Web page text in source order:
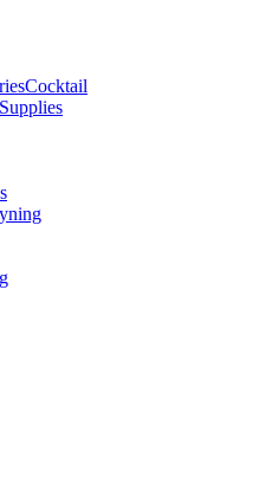
Cocktail